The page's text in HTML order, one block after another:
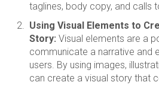
taglines, body copy, and calls
Using Visual Elements to
Story: Visual elements are a
communicate a narrative and
users. By using images,
can create a visual story that